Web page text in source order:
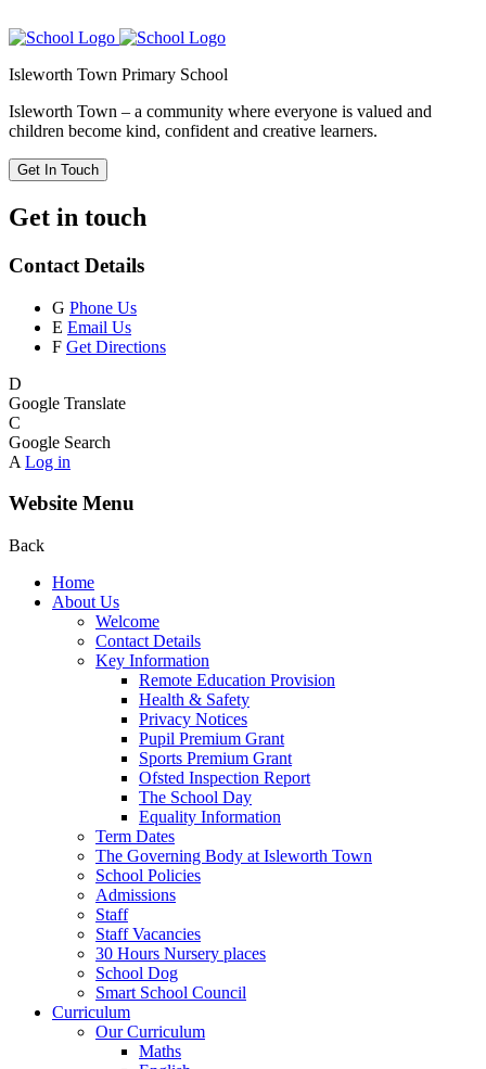
Isleworth Town Primary School
Isleworth Town – a community where everyone is valued and
children become kind, confident and creative learners.
Get In Touch
Get in touch
Contact Details
G Phone Us
E Email Us
F Get Directions
D
Google Translate
C
Google Search
A Log in
Website Menu
Back
Home
About Us
Welcome
Contact Details
Key Information
Remote Education Provision
Health & Safety
Privacy Notices
Pupil Premium Grant
Sports Premium Grant
Ofsted Inspection Report
The School Day
Equality Information
Term Dates
The Governing Body at Isleworth Town
School Policies
Admissions
Staff
Staff Vacancies
30 Hours Nursery places
School Dog
Smart School Council
Curriculum
Our Curriculum
Maths